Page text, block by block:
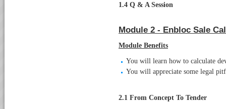
1.4 Q & A Session
Module 2 - Enbloc Sale
Module Benefits
You will learn how to calculate
You will appreciate some legal
2.1 From Concept To Tender